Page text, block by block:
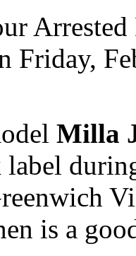
Friday,
Milla
is a